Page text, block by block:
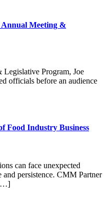
Meeting &
Program, Joe
officials before an audience
Food Industry Business
can face unexpected
and persistence. CMM Partner
[…]